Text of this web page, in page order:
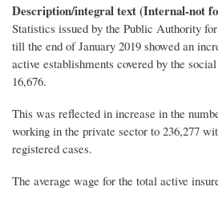
Description/integral text (Internal-not
Statistics issued by the Public Authority
till the end of January 2019 showed an
active establishments covered by the
16,676.
This was reflected in increase in the
working in the private sector to 236,277
registered cases.
The average wage for the total active